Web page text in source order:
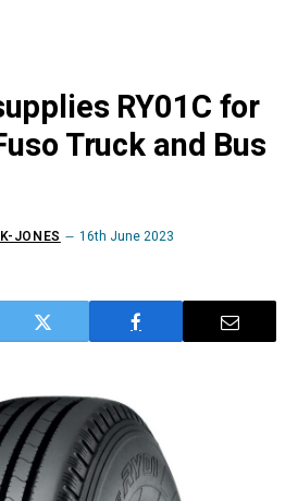
RY01C for
Truck and Bus
JONES
16th June 2023